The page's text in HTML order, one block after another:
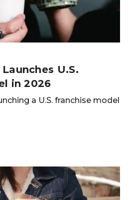
U.S.
in 2026
a U.S. franchise model